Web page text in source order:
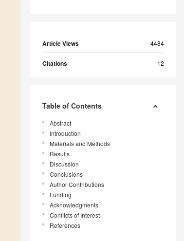
Article Views 4484
Citations 12
Table of Contents
Abstract
Introduction
Materials and Methods
Results
Discussion
Conclusions
Author Contributions
Funding
Acknowledgments
Conflicts of Interest
References